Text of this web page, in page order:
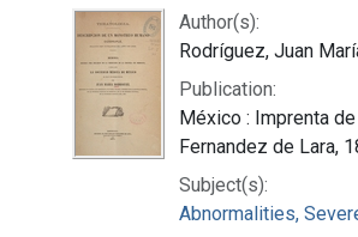
Author(s):
Rodríguez, Juan
Publication:
México : Imprenta
Fernandez de Lara,
Subject(s):
Abnormalities,